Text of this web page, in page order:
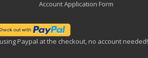
Account Application Form
Paypal at the checkout, no account needed!